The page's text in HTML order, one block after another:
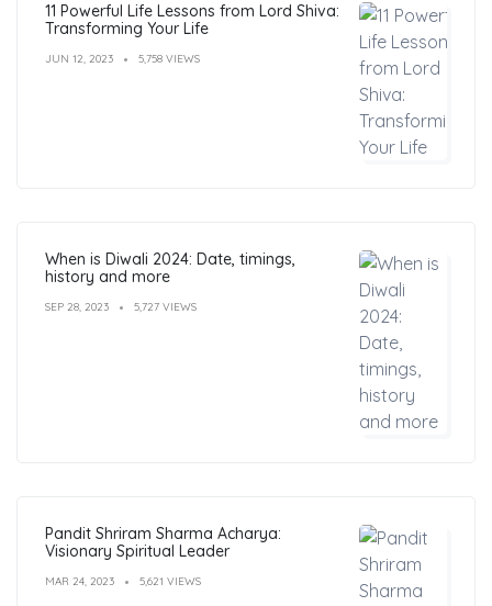
11 Powerful Life Lessons from Lord Shiva:
Transforming Your Life
JUN 12, 2023 5,758 VIEWS
When is Diwali 2024: Date, timings,
history and more
SEP 28, 2023 5,727 VIEWS
Pandit Shriram Sharma Acharya:
Visionary Spiritual Leader
MAR 24, 2023 5,621 VIEWS